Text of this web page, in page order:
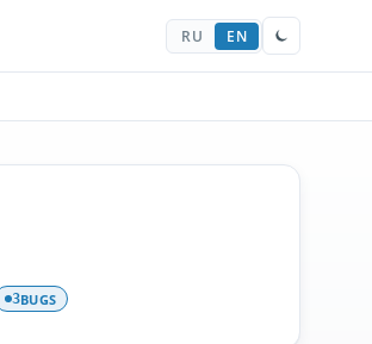
RU EN
3BUGS